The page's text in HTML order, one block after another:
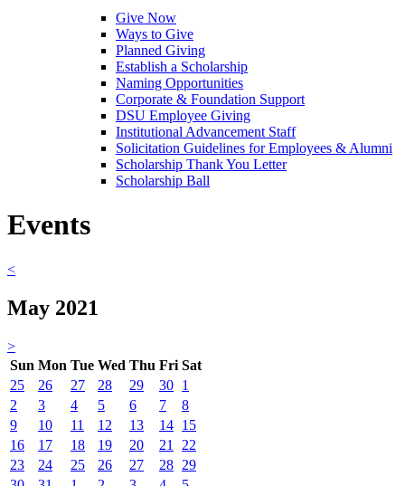
Give Now
Ways to Give
Planned Giving
Establish a Scholarship
Naming Opportunities
Corporate & Foundation Support
DSU Employee Giving
Institutional Advancement Staff
Solicitation Guidelines for Employees & Alumni
Scholarship Thank You Letter
Scholarship Ball
Events
<
May 2021
>
Sun Mon Tue Wed Thu Fri Sat
25
26 27 28 29 30 1
2
3 4 5 6 7
8
9
10 11 12 13 14 15
16
17 18 19 20 21
22
23
24 25 26 27 28 29